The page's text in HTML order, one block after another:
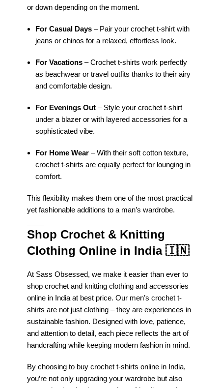
or down depending on the moment.
For Casual Days – Pair your crochet t-shirt with
jeans or chinos for a relaxed, effortless look.
For Vacations – Crochet t-shirts work perfectly
as beachwear or travel outfits thanks to their airy
and comfortable design.
For Evenings Out – Style your crochet t-shirt
under a blazer or with layered accessories for a
sophisticated vibe.
For Home Wear – With their soft cotton texture,
crochet t-shirts are equally perfect for lounging in
comfort.
This flexibility makes them one of the most practical
yet fashionable additions to a man’s wardrobe.
Shop Crochet & Knitting
Clothing Online in India🇮🇳
At Sass Obsessed, we make it easier than ever to
shop crochet and knitting clothing and accessories
online in India at best price. Our men’s crochet t-
shirts are not just clothing – they are experiences in
sustainable fashion. Designed with love, patience,
and attention to detail, each piece reflects the art of
handcrafting while keeping modern fashion in mind.
By choosing to buy crochet t-shirts online in India,
you’re not only upgrading your wardrobe but also